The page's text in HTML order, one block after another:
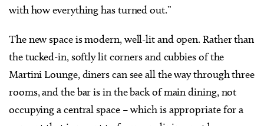
with how everything has turned out.”
The new space is modern, well-lit and open. Rather than
the tucked-in, softly lit corners and cubbies of the
Martini Lounge, diners can see all the way through three
rooms, and the bar is in the back of main dining, not
occupying a central space – which is appropriate for a